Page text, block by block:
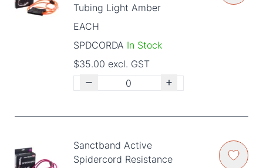
Tubing Light Amber
EACH
SPDCORDA In Stock
$35.00 excl. GST
Sanctband Active
Spidercord Resistance